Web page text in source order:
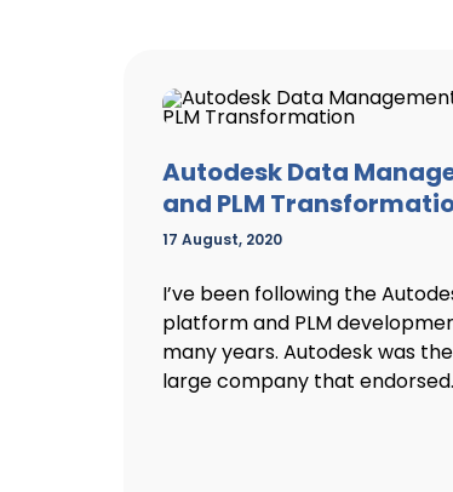
Autodesk Data
and PLM
17 August, 2020
I’ve been following the
platform and PLM
many years. Autodesk was
large company that